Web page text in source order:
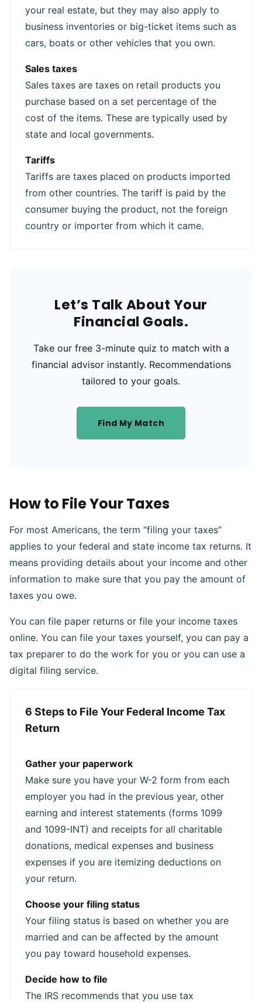
your real estate, but they may also apply to
business inventories or big-ticket items such as
cars, boats or other vehicles that you own.
Sales taxes
Sales taxes are taxes on retail products you
purchase based on a set percentage of the
cost of the items. These are typically used by
state and local governments.
Tariffs
Tariffs are taxes placed on products imported
from other countries. The tariff is paid by the
consumer buying the product, not the foreign
country or importer from which it came.
Let’s Talk About Your
Financial Goals.
Take our free 3-minute quiz to match with a
financial advisor instantly. Recommendations
tailored to your goals.
Find My Match
How to File Your Taxes
For most Americans, the term “filing your taxes”
applies to your federal and state income tax returns. It
means providing details about your income and other
information to make sure that you pay the amount of
taxes you owe.
You can file paper returns or file your income taxes
online. You can file your taxes yourself, you can pay a
tax preparer to do the work for you or you can use a
digital filing service.
6 Steps to File Your Federal Income Tax
Return
Gather your paperwork
Make sure you have your W-2 form from each
employer you had in the previous year, other
earning and interest statements (forms 1099
and 1099-INT) and receipts for all charitable
donations, medical expenses and business
expenses if you are itemizing deductions on
your return.
Choose your filing status
Your filing status is based on whether you are
married and can be affected by the amount
you pay toward household expenses.
Decide how to file
The IRS recommends that you use tax